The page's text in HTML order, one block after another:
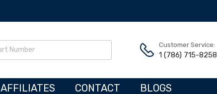
Customer Service:
1 (786) 715-8258
AFFILIATES CONTACT BLOGS